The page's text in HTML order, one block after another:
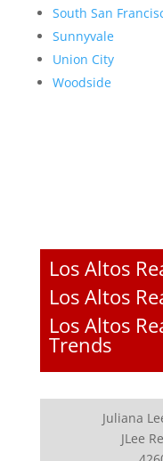
South San
Sunnyvale
Union City
Woodside
Los Altos
Los Altos
Los Altos
Trends
Juliana
JLee